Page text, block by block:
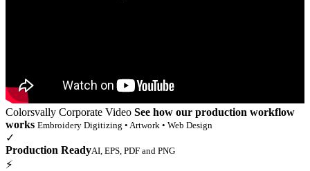
Colorsvally Corporate Video See how our production workflow
works Embroidery Digitizing • Artwork • Web Design
✓
Production ReadyAI, EPS, PDF and PNG
⚡